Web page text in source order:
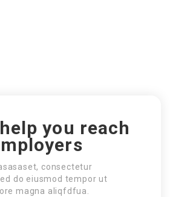
you reach
consectetur
do eiusmod tempor ut
magna aliqfdfua.